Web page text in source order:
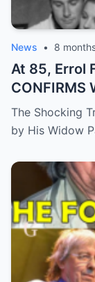
News • 8
At 85, Errol
CONFIRMS
Truth Has
The Shocking
by His Widow